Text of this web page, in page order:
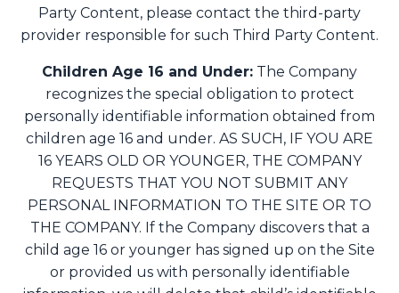
Party Content, please contact the third-party
provider responsible for such Third Party Content.
Children Age 16 and Under: The Company
recognizes the special obligation to protect
personally identifiable information obtained from
children age 16 and under. AS SUCH, IF YOU ARE
16 YEARS OLD OR YOUNGER, THE COMPANY
REQUESTS THAT YOU NOT SUBMIT ANY
PERSONAL INFORMATION TO THE SITE OR TO
THE COMPANY. If the Company discovers that a
child age 16 or younger has signed up on the Site
or provided us with personally identifiable